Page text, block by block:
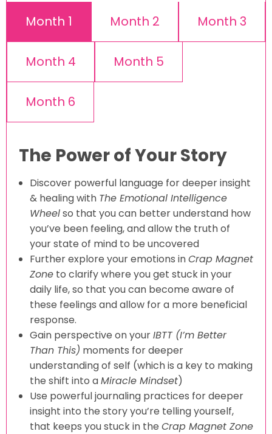
Month 1 Month 2 Month 3
Month 4 Month 5
Month 6
The Power of Your Story
Discover powerful language for deeper insight
& healing with The Emotional Intelligence
Wheelso that you can better understand how
you’ve been feeling, and allow the truth of
your state of mind to be uncovered
Further explore your emotions inCrap Magnet
Zone to clarify where you get stuck in your
daily life, so that you can become aware of
these feelings and allow for a more beneficial
response.
Gain perspective on yourIBTT (I’m Better
Than This) moments for deeper
understanding of self (which is a key to making
the shift into aMiracle Mindset)
Use powerful journaling practices for deeper
insight into the story you’re telling yourself,
that keeps you stuck in the Crap Magnet Zone